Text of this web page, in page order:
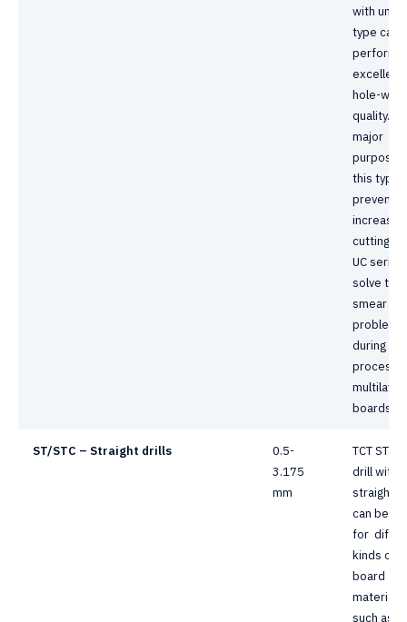
with
type can
perform
excellent
hole-wall
quality.
major
purpose
this type
prevent
increasing
cutting
UC series
solve the
smear
problem
during
process
multilayer
boards.
ST/STC – Straight drills
0.5-
3.175
mm
TCT ST
drill with
straight
can be
for
kinds of
board
materials,
such as